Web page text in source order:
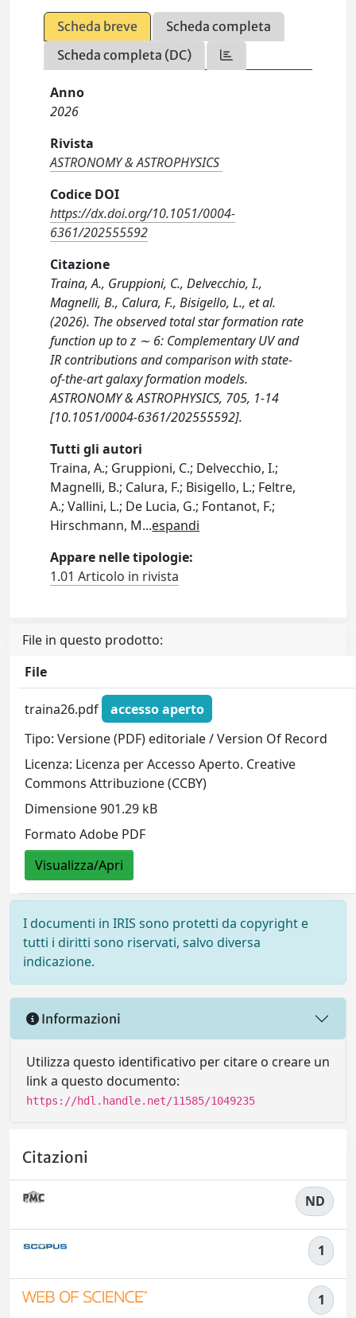
Scheda breve
Scheda completa
Scheda completa (DC)
Anno
2026
Rivista
ASTRONOMY & ASTROPHYSICS
Codice DOI
https://dx.doi.org/10.1051/0004-
6361/202555592
Citazione
Traina, A., Gruppioni, C., Delvecchio, I.,
Magnelli, B., Calura, F., Bisigello, L., et al.
(2026). The observed total star formation rate
function up to z ∼ 6: Complementary UV and
IR contributions and comparison with state-
of-the-art galaxy formation models.
ASTRONOMY & ASTROPHYSICS, 705, 1-14
[10.1051/0004-6361/202555592].
Tutti gli autori
Traina, A.; Gruppioni, C.; Delvecchio, I.;
Magnelli, B.; Calura, F.; Bisigello, L.; Feltre,
A.; Vallini, L.; De Lucia, G.; Fontanot, F.;
Hirschmann, M...espandi
Appare nelle tipologie:
1.01 Articolo in rivista
File in questo prodotto:
File
traina26.pdf
accesso aperto
Tipo: Versione (PDF) editoriale / Version Of Record
Licenza: Licenza per Accesso Aperto. Creative
Commons Attribuzione (CCBY)
Dimensione 901.29 kB
Formato Adobe PDF
Visualizza/Apri
I documenti in IRIS sono protetti da copyright e
tutti i diritti sono riservati, salvo diversa
indicazione.
Informazioni
Utilizza questo identificativo per citare o creare un
link a questo documento:
https://hdl.handle.net/11585/1049235
Citazioni
ND
1
1